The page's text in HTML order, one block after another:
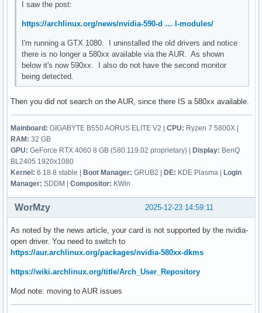
I saw the post:
https://archlinux.org/news/nvidia-590-d … l-modules/
I'm running a GTX 1080. I uninstalled the old drivers and notice
there is no longer a 580xx available via the AUR. As shown
below it's now 590xx. I also do not have the second monitor
being detected.
Then you did not search on the AUR, since there IS a 580xx available.
Mainboard: GIGABYTE B550 AORUS ELITE V2 | CPU: Ryzen 7 5800X |
RAM: 32 GB
GPU: GeForce RTX 4060 8 GB (580.119.02 proprietary) | Display: BenQ
BL2405 1920x1080
Kernel: 6.18.8 stable | Boot Manager: GRUB2 | DE: KDE Plasma |
Login
Manager: SDDM | Compositor: KWin
2025-12-23 14:59:11
WorMzy
As noted by the news article, your card is not supported by the nvidia-
open driver. You need to switch to
https://aur.archlinux.org/packages/nvidia-580xx-dkms
https://wiki.archlinux.org/title/Arch_User_Repository
Mod note: moving to AUR issues